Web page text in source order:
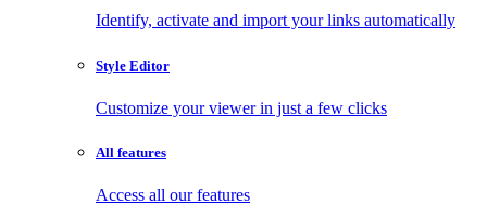
Identify, activate and import your links automatically
Style Editor
Customize your viewer in just a few clicks
All features
Access all our features